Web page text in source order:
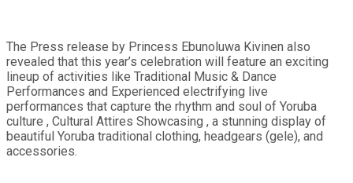
The Press release by Princess Ebunoluwa Kivinen also
revealed that this year’s celebration will feature an exciting
lineup of activities like Traditional Music & Dance
Performances and Experienced electrifying live
performances that capture the rhythm and soul of Yoruba
culture , Cultural Attires Showcasing , a stunning display of
beautiful Yoruba traditional clothing, headgears (gele), and
accessories.